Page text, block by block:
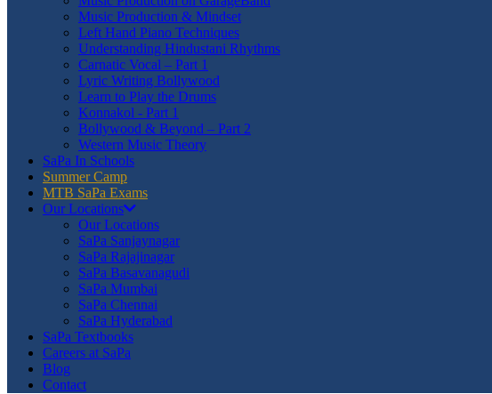
Music Production & Mindset
Left Hand Piano Techniques
Understanding Hindustani Rhythms
Carnatic Vocal – Part 1
Lyric Writing Bollywood
Learn to Play the Drums
Konnakol - Part 1
Bollywood & Beyond – Part 2
Western Music Theory
SaPa In Schools
Summer Camp
MTB SaPa Exams
Our Locations
Our Locations
SaPa Sanjaynagar
SaPa Rajajinagar
SaPa Basavanagudi
SaPa Mumbai
SaPa Chennai
SaPa Hyderabad
SaPa Textbooks
Careers at SaPa
Blog
Contact